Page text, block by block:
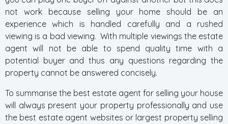
not work because selling your home should be an
experience which is handled carefully and a rushed
viewing is a bad viewing. With multiple viewings the estate
agent will not be able to spend quality time with a
potential buyer and thus any questions regarding the
property cannot be answered concisely.
To summarise the best estate agent for selling your house
will always present your property professionally and use
the best estate agent websites or largest property selling